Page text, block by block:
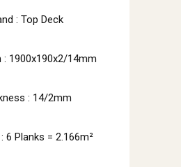
: Top Deck
: 1900x190x2/14mm
: 14/2mm
6 Planks = 2.166m²